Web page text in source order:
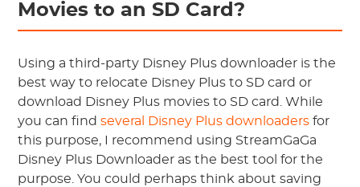
Movies to an SD Card?
Using a third-party Disney Plus downloader is the
best way to relocate Disney Plus to SD card or
download Disney Plus movies to SD card. While
you can findseveral Disney Plus downloaders for
this purpose, I recommend using StreamGaGa
Disney Plus Downloader as the best tool for the
purpose. You could perhaps think about saving